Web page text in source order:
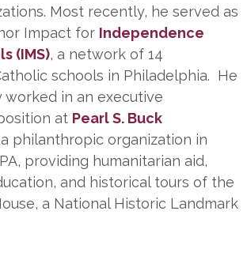
Most recently, he served as
Impact for Independence
(IMS), a network of 14
schools in Philadelphia. He
worked in an executive
at Pearl S. Buck
a philanthropic organization in
providing humanitarian aid,
and historical tours of the
a National Historic Landmark